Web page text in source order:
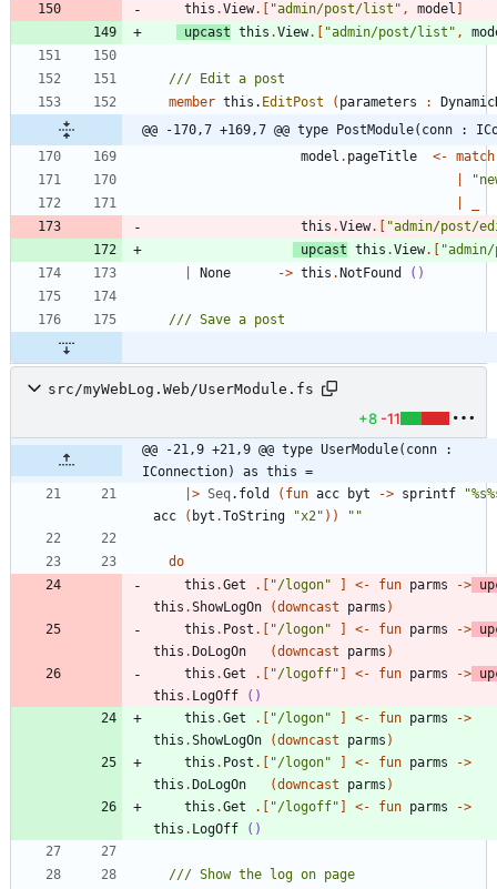
this .View. "admin/post/list " , model
upcast this .View. "admin/post/list " ,
member this . EditPost ( parameters :
@@ -170,7 +169,7 @@ type
model . pageTitle <- match
"
this .View. "admin/post/
upcast this .View. "
None -> this . NotFound ()
src/myWebLog.Web/UserModule.fs
+8 -11
@@ -21,9 +21,9 @@ type UserModule(conn :
IConnection) as this =
> Seq. fold ( fun acc byt -> sprintf "
acc
( byt .ToString "x2" ) ) " "
do
this .Get . "/logon" <- fun parms ->
this .ShowLogOn (downcast parms )
this . Post . "/logon" <- fun parms ->
this . DoLogOn (downcast parms )
this .Get . "/logoff" <- fun parms ->
this . LogOff
()
this .Get . "/logon" <- fun parms
->
this .ShowLogOn (downcast parms )
this . Post . "/logon" <- fun parms
->
this . DoLogOn (downcast parms )
this .Get . "/logoff" <- fun parms
->
this . LogOff ()